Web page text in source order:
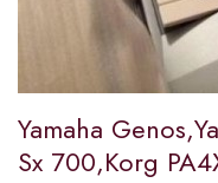
Yamaha
Sx 700,Korg